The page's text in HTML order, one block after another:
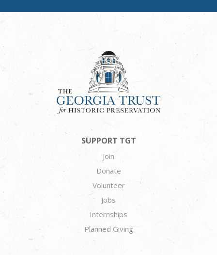
SUPPORT TGT
Join
Donate
Volunteer
Jobs
Internships
Planned Giving